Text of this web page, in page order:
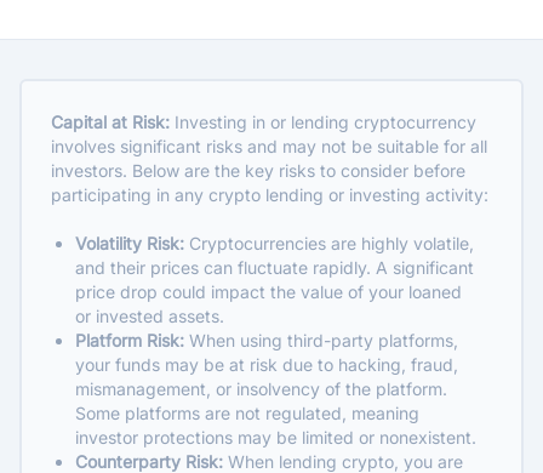
Capital at Risk: Investing in or lending cryptocurrency
involves significant risks and may not be suitable for all
investors. Below are the key risks to consider before
participating in any crypto lending or investing activity:
Volatility Risk: Cryptocurrencies are highly volatile,
and their prices can fluctuate rapidly. A significant
price drop could impact the value of your loaned
or invested assets.
Platform Risk: When using third-party platforms,
your funds may be at risk due to hacking, fraud,
mismanagement, or insolvency of the platform.
Some platforms are not regulated, meaning
investor protections may be limited or nonexistent.
Counterparty Risk: When lending crypto, you are